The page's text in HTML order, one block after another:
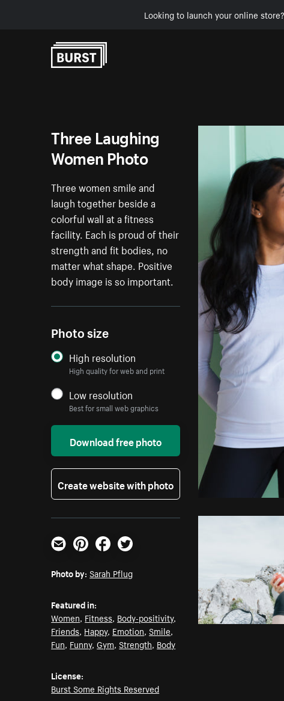
Looking to launch your online
Three Laughing
Women Photo
Three women smile and
laugh together beside a
colorful wall at a fitness
facility. Each is proud of their
strength and fit bodies, no
matter what shape. Positive
body image is so important.
Photo size
High resolution
High quality for web and print
Low resolution
Best for small web graphics
Download free photo
Create website with photo
Email PinterestFacebookTwitter
Photo by: Sarah Pflug
Featured in:
Women, Fitness, Body-positivity,
Friends, Happy, Emotion,Smile,
Fun, Funny,Gym,Strength, Body
License:
Burst Some Rights Reserved